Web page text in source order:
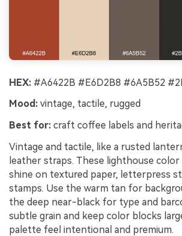
HEX: #A6422B #E6D2B8 #6A5B52
Mood: vintage, tactile, rugged
Best for: craft coffee labels and
Vintage and tactile, like a rusted
leather straps. These lighthouse
shine on textured paper, letterpress
stamps. Use the warm tan for
the deep near-black for type and
subtle grain and keep color blocks
palette feel intentional and premium.